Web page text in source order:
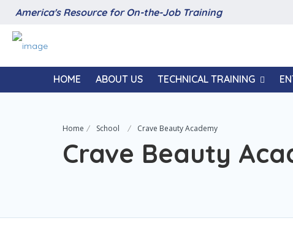
America's Resource for On-the-Job Training
HOME ABOUT US TECHNICAL TRAINING
Home School Crave Beauty Academy
Crave Beauty